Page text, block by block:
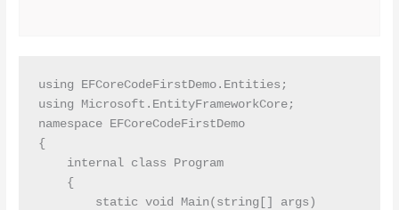
using EFCoreCodeFirstDemo.Entities;
using Microsoft.EntityFrameworkCore;
namespace EFCoreCodeFirstDemo
{
    internal class Program
    {
        static void Main(string[] args)